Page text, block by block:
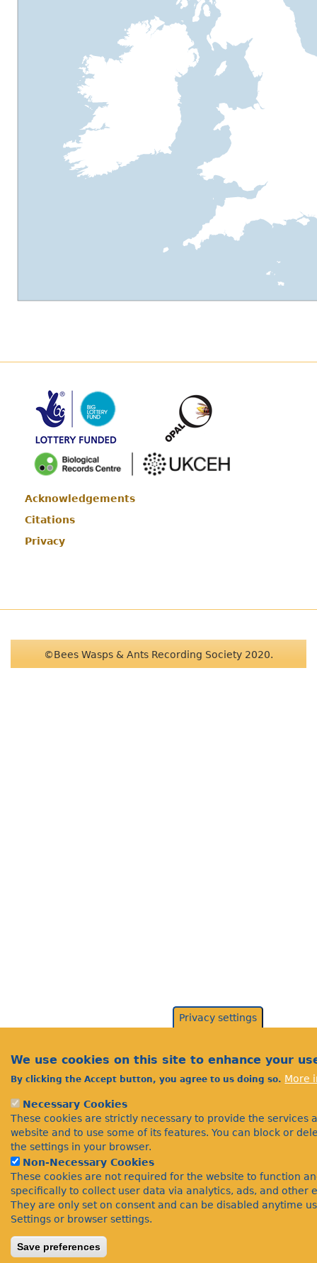
Footer
Acknowledgements
Citations
Privacy
©Bees Wasps & Ants Recording Society 2020.
Privacy settings
We use cookies on this site to enhance your
By clicking the Accept button, you agree to us doing so. More
Necessary Cookies
These cookies are strictly necessary to provide the services
website and to use some of its features. You can block or
the settings in your browser.
Non-Necessary Cookies
These cookies are not required for the website to function
specifically to collect user data via analytics, ads, and other
They are only set on consent and can be disabled anytime
Settings or browser settings.
Save preferences